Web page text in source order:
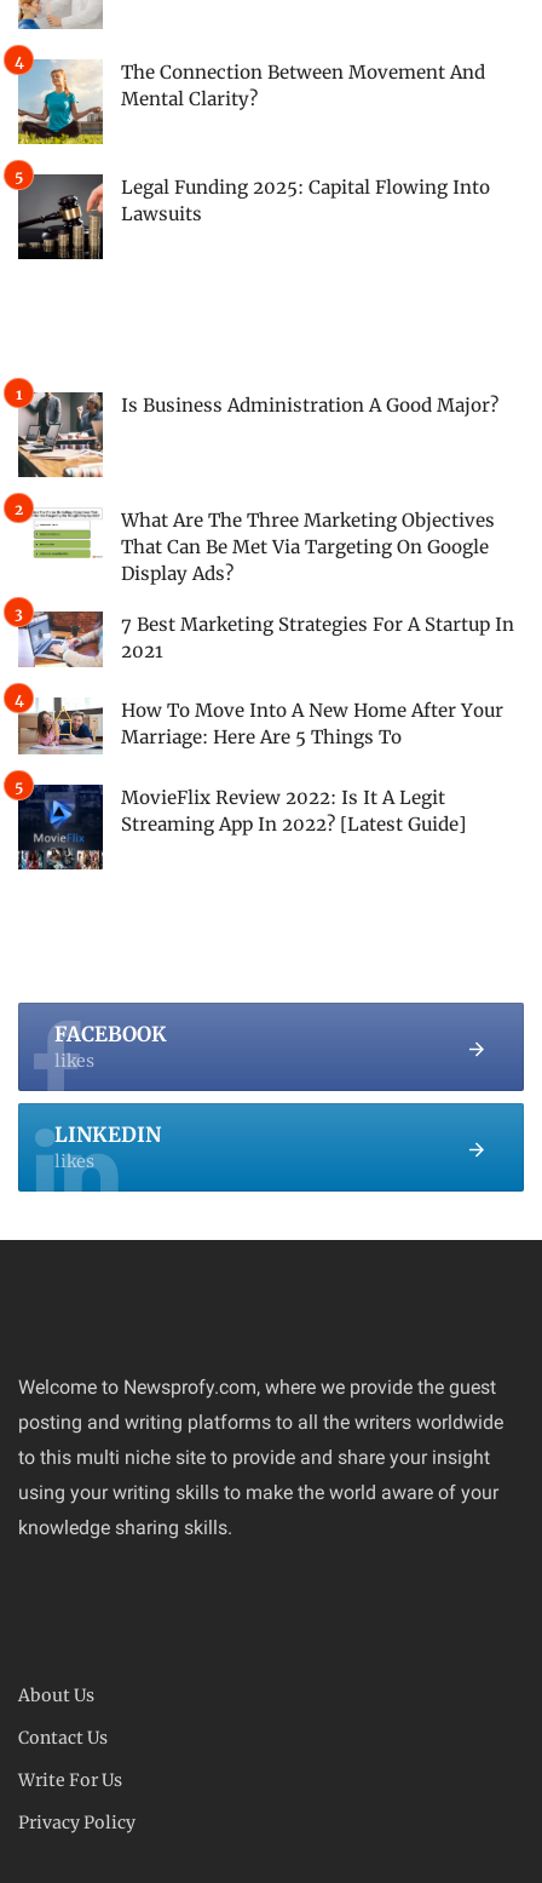
The Connection Between Movement And
Mental Clarity?
Legal Funding 2025: Capital Flowing Into
Lawsuits
Is Business Administration A Good Major?
What Are The Three Marketing Objectives
That Can Be Met Via Targeting On Google
Display Ads?
7 Best Marketing Strategies For A Startup In
2021
How To Move Into A New Home After Your
Marriage: Here Are 5 Things To
MovieFlix Review 2022: Is It A Legit
Streaming App In 2022? [Latest Guide]
FACEBOOK
likes
LINKEDIN
likes
Welcome to Newsprofy.com, where we provide the guest
posting and writing platforms to all the writers worldwide
to this multi niche site to provide and share your insight
using your writing skills to make the world aware of your
knowledge sharing skills.
About Us
Contact Us
Write For Us
Privacy Policy